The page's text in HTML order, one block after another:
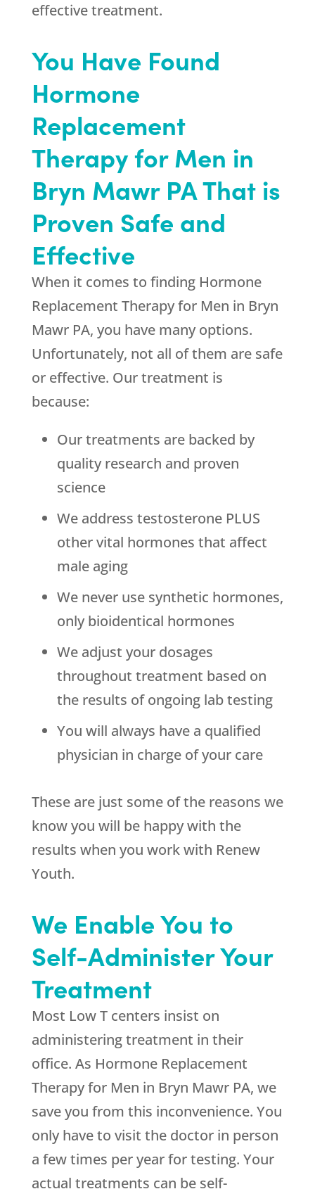
effective treatment.
You Have Found
Hormone
Replacement
Therapy for Men in
Bryn Mawr PA That is
Proven Safe and
Effective
When it comes to finding Hormone
Replacement Therapy for Men in Bryn
Mawr PA, you have many options.
Unfortunately, not all of them are safe
or effective. Our treatment is
because:
Our treatments are backed by
quality research and proven
science
We address testosterone PLUS
other vital hormones that affect
male aging
We never use synthetic hormones,
only bioidentical hormones
We adjust your dosages
throughout treatment based on
the results of ongoing lab testing
You will always have a qualified
physician in charge of your care
These are just some of the reasons we
know you will be happy with the
results when you work with Renew
Youth.
We Enable You to
Self-Administer Your
Treatment
Most Low T centers insist on
administering treatment in their
office. As Hormone Replacement
Therapy for Men in Bryn Mawr PA, we
save you from this inconvenience. You
only have to visit the doctor in person
a few times per year for testing. Your
actual treatments can be self-